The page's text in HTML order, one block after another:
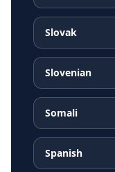
Slovak
Slovenian
Somali
Spanish